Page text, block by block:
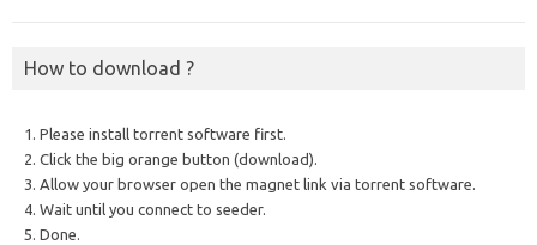
How to download ?
1. Please install torrent software first.
2. Click the big orange button (download).
3. Allow your browser open the magnet link via torrent software.
4. Wait until you connect to seeder.
5. Done.